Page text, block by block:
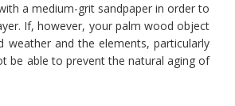
a medium-grit sandpaper in order to
If, however, your palm wood object
weather and the elements, particularly
be able to prevent the natural aging of